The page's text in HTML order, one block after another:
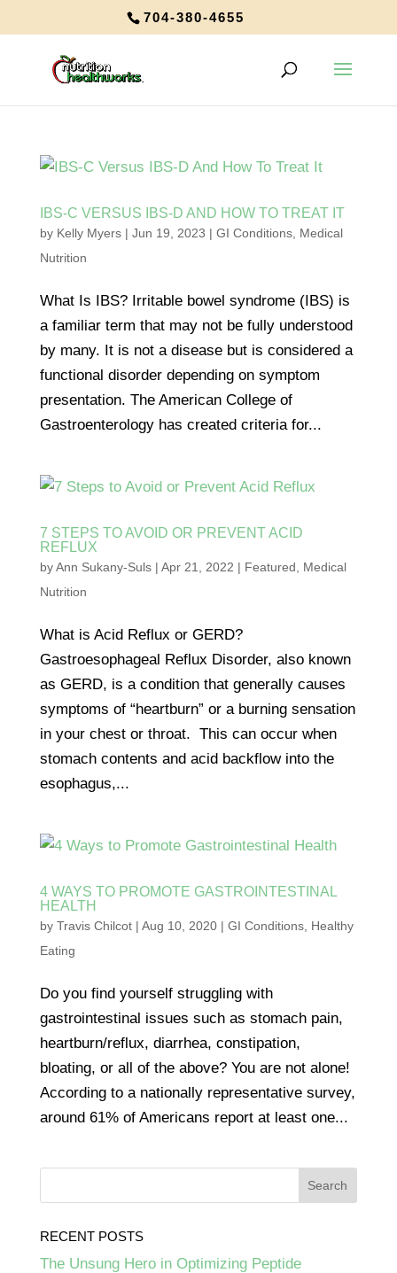
704-380-4655
IBS-C VERSUS IBS-D AND HOW TO TREAT IT
by Kelly Myers| Jun 19, 2023 | GI Conditions, Medical
Nutrition
What Is IBS? Irritable bowel syndrome (IBS) is
a familiar term that may not be fully understood
by many. It is not a disease but is considered a
functional disorder depending on symptom
presentation. The American College of
Gastroenterology has created criteria for...
7 STEPS TO AVOID OR PREVENT ACID
REFLUX
byAnn Sukany-Suls| Apr 21, 2022 | Featured
Medical
Nutrition
What is Acid Reflux or GERD?
Gastroesophageal Reflux Disorder, also known
as GERD, is a condition that generally causes
symptoms of “heartburn” or a burning sensation
in your chest or throat. This can occur when
stomach contents and acid backflow into the
esophagus,...
4 WAYS TO PROMOTE GASTROINTESTINAL
HEALTH
by Travis Chilcot| Aug 10, 2020| GI Conditions, Healthy
Eating
Do you find yourself struggling with
gastrointestinal issues such as stomach pain,
heartburn/reflux, diarrhea, constipation,
bloating, or all of the above? You are not alone!
According to a nationally representative survey,
around 61% of Americans report at least one...
RECENT POSTS
The Unsung Hero in Optimizing Peptide